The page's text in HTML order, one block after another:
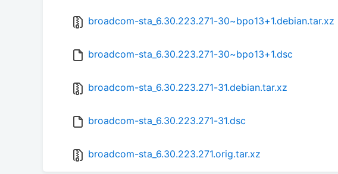
broadcom-sta_6.30.223.271-30~bpo13+1.debian.tar.xz
broadcom-sta_6.30.223.271-30~bpo13+1.dsc
broadcom-sta_6.30.223.271-31.debian.tar.xz
broadcom-sta_6.30.223.271-31.dsc
broadcom-sta_6.30.223.271.orig.tar.xz